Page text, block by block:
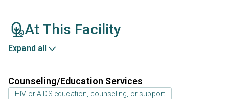
At This Facility
Expand all
Counseling/Education Services
HIV or AIDS education, counseling, or support